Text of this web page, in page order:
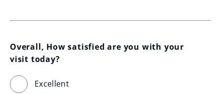
Overall, How satisfied are you with your
visit today?
Excellent